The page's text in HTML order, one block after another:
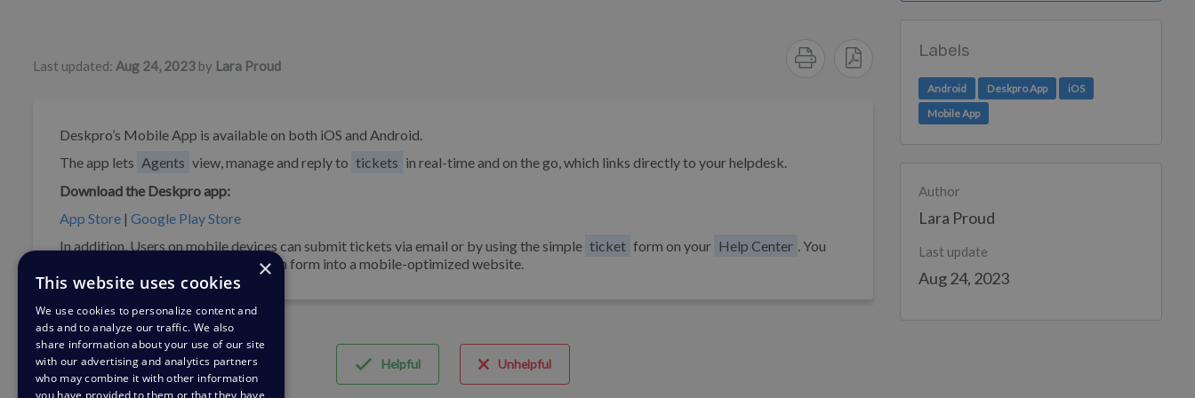
Last updated: Aug 24, 2023 by Lara Proud
Deskpro’s Mobile App is available on both iOS and Android.
The app lets Agents view, manage and reply to tickets in real-time and on the go, which links directly to your helpdesk.
Download the Deskpro app:
App Store | Google Play Store
In addition, Users on mobile devices can submit tickets via email or by using the simple ticket form on your Help Center
. You
can also embed our ticket submission form into a mobile-optimized website.
Helpful Unhelpful
Labels
Android Deskpro App
iOS
Mobile App
Author
Lara Proud
Last update
Aug 24, 2023
×
This website uses cookies
We use cookies to personalize content and
ads and to analyze our traffic. We also
share information about your use of our site
with our advertising and analytics partners
who may combine it with other information
you have provided to them or that they have